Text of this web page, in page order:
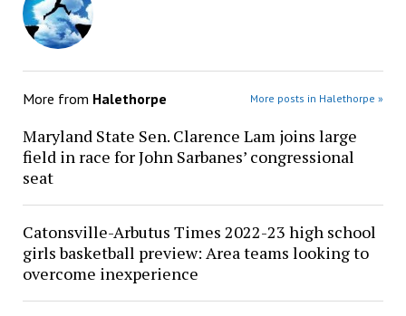
More from Halethorpe More posts in Halethorpe »
Maryland State Sen. Clarence Lam joins large
field in race for John Sarbanes’ congressional
seat
Catonsville-Arbutus Times 2022-23 high school
girls basketball preview: Area teams looking to
overcome inexperience